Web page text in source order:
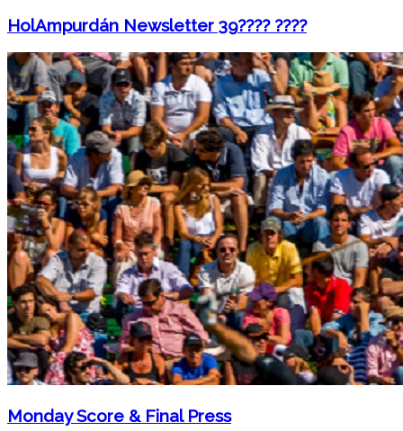
HolAmpurdán Newsletter 39???? ????
Monday Score & Final Press